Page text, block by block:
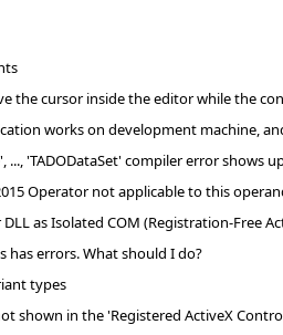
the cursor inside the editor while the
works on development machine,
'TADODataSet' compiler error shows
Operator not applicable to this
as Isolated COM (Registration-Free
has errors. What should I do?
types
shown in the 'Registered ActiveX